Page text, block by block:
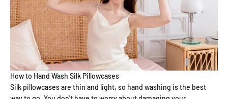
How to Hand Wash Silk Pillowcases
Silk pillowcases are thin and light, so hand washing is the best